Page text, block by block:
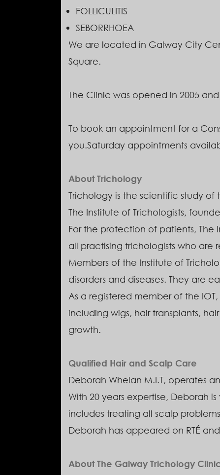
FOLLICULITIS
SEBORRHOEA
We are located in Galway City
Square.
The Clinic was opened in 2005
To book an appointment for a
you.Saturday appointments
About Trichology
Trichology is the scientific study of
The Institute of Trichologists,
For the protection of patients, The
all practising trichologists who are
Members of the Institute of
disorders and diseases. They are
As a registered member of the
including wigs, hair transplants,
growth.
Qualified Hair and Scalp Care
Deborah Whelan M.I.T, operates
With 20 years expertise, Deborah
includes treating all scalp
Deborah has appeared on RTÉ
About The Galway Trichology Clinic